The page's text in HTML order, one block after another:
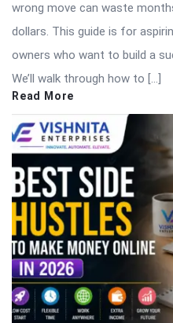
wrong move can waste
dollars. This guide is for
owners who want to build a
We’ll walk through how to […]
Read More